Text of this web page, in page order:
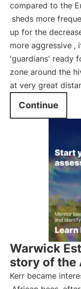
compared to the
sheds more
up for the
more aggressive ,
'guardians' ready
zone around the
at very great
Continue
Warwick
story of the
Kerr became